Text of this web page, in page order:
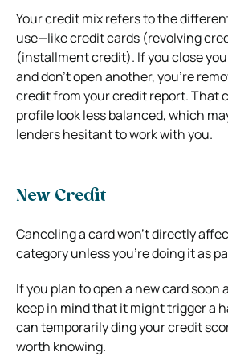
Your credit mix refers to the
use—like credit cards (revolving
(installment credit). If you close
and don’t open another, you’re
credit from your credit report. That
profile look less balanced, which
lenders hesitant to work with you.
New Credit
Canceling a card won’t directly
category unless you’re doing it as
If you plan to open a new card soon
keep in mind that it might trigger a
can temporarily ding your credit
worth knowing.